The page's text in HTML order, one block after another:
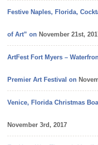
Festive Naples, Florida,
of Art” on November 21st,
ArtFest Fort Myers –
Premier Art Festival on
Venice, Florida Christmas
November 3rd, 2017